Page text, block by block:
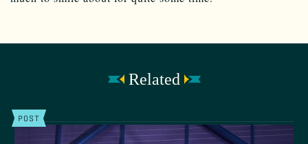
Related
POST